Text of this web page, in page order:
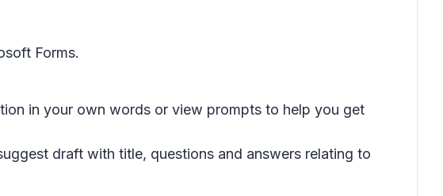
Forms.
in your own words or view prompts to help you get
draft with title, questions and answers relating to